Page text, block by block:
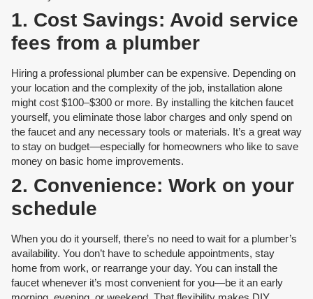
1. Cost Savings: Avoid service
fees from a plumber
Hiring a professional plumber can be expensive. Depending on
your location and the complexity of the job, installation alone
might cost $100–$300 or more. By installing the kitchen faucet
yourself, you eliminate those labor charges and only spend on
the faucet and any necessary tools or materials. It’s a great way
to stay on budget—especially for homeowners who like to save
money on basic home improvements.
2. Convenience: Work on your
schedule
When you do it yourself, there’s no need to wait for a plumber’s
availability. You don’t have to schedule appointments, stay
home from work, or rearrange your day. You can install the
faucet whenever it’s most convenient for you—be it an early